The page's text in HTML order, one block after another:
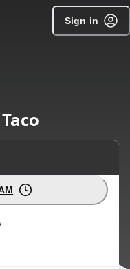
Sign in